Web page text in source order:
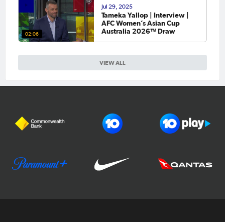
VIEW ALL
02:06
Jul 29, 2025
Tameka Yallop | Interview |
AFC Women’s Asian Cup
Australia 2026™ Draw